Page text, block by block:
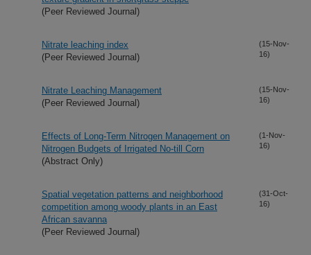
(Peer Reviewed Journal)
Nitrate leaching index
(Peer Reviewed Journal)
(15-Nov-
16)
Nitrate Leaching Management
(Peer Reviewed Journal)
(15-Nov-
16)
Effects of Long-Term Nitrogen Management on
Nitrogen Budgets of Irrigated No-till Corn
(Abstract Only)
(1-Nov-
16)
Spatial vegetation patterns and neighborhood
competition among woody plants in an East
African savanna
(Peer Reviewed Journal)
(31-Oct-
16)